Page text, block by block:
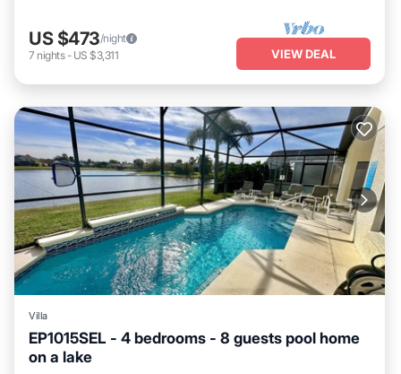
US $473/night
7 nights- US $3,311 VIEW DEAL
Villa
EP1015SEL - 4 bedrooms - 8 guests pool home
on a lake